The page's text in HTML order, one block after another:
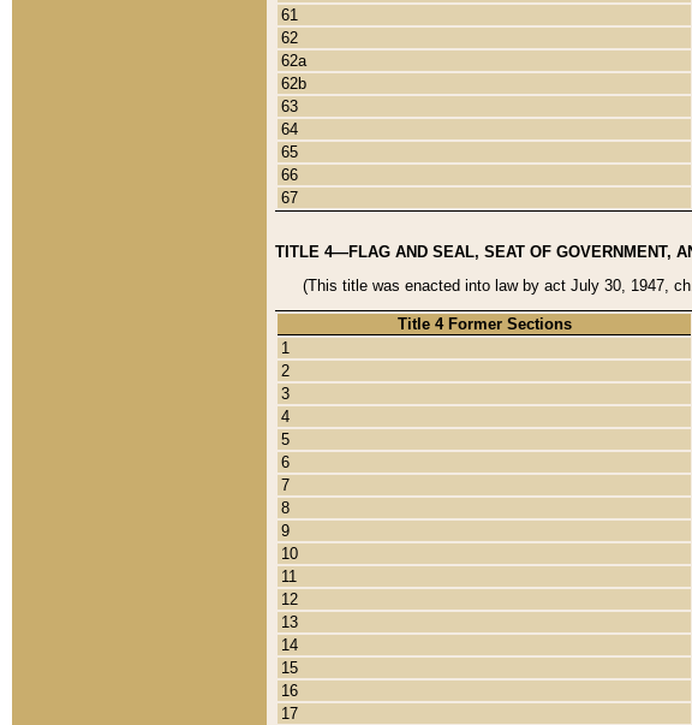
61
62
62a
62b
63
64
65
66
67
TITLE 4—FLAG AND SEAL, SEAT OF GOVERNMENT,
(This title was enacted into law by act July 30, 1947,
Title 4 Former Sections
1
2
3
4
5
6
7
8
9
10
11
12
13
14
15
16
17